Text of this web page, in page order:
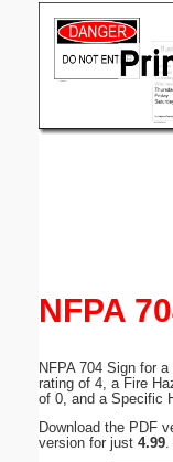
NFPA
NFPA 704 Sign for
rating of 4, a Fire
of 0, and a Specific
Download the PDF
version for just 4.99
Submit